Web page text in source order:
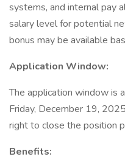
systems, and internal pay
salary level for potential
bonus may be available
Application Window:
The application window is
Friday, December 19,
right to close the position
Benefits: